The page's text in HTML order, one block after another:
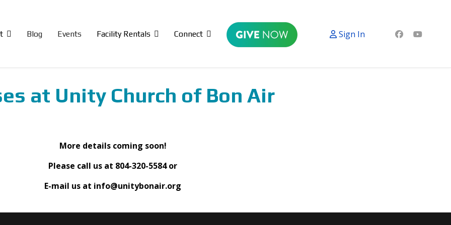
Blog Events Facility Rentals Connect Sign In
at Unity Church of Bon Air
More details coming soon!
Please call us at 804-320-5584 or
E-mail us at info@unitybonair.org